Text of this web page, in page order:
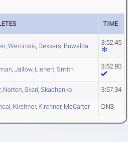
TIME
, Wercinski, Dekkers, Buwalda 3:52.45
, Jallow, Lienert, Smith 3:52.80
, Norton, Skari, Skachenko 3:57.34
, Kirchner, Kirchner, McCarter DNS